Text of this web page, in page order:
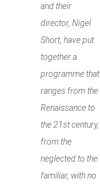
and their
director, Nigel
Short, have put
together a
programme that
ranges from the
Renaissance to
the 21st century,
from the
neglected to the
familiar, with no